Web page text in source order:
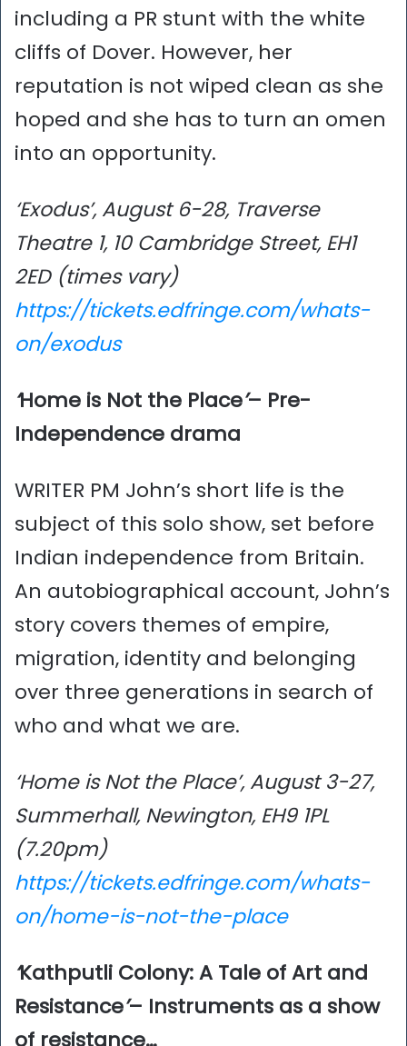
including a PR stunt with the white
cliffs of Dover. However, her
reputation is not wiped clean as she
hoped and she has to turn an omen
into an opportunity.
‘Exodus’, August 6-28, Traverse
Theatre 1, 10 Cambridge Street, EH1
2ED (times vary)
https://tickets.edfringe.com/whats-
on/exodus
‘Home is Not the Place’– Pre-
Independence drama
WRITER PM John’s short life is the
subject of this solo show, set before
Indian independence from Britain.
An autobiographical account, John’s
story covers themes of empire,
migration, identity and belonging
over three generations in search of
who and what we are.
‘Home is Not the Place’, August 3-27,
Summerhall, Newington, EH9 1PL
(7.20pm)
https://tickets.edfringe.com/whats-
on/home-is-not-the-place
‘Kathputli Colony: A Tale of Art and
Resistance’– Instruments as a show
of resistance…